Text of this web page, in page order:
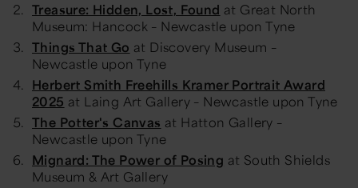
Treasure: Hidden, Lost, Found at Great North
Museum: Hancock – Newcastle upon Tyne
Things That Go at Discovery Museum –
Newcastle upon Tyne
Herbert Smith Freehills Kramer Portrait Award
2025 at Laing Art Gallery – Newcastle upon Tyne
The Potter's Canvas at Hatton Gallery –
Newcastle upon Tyne
Mignard: The Power of Posing at South Shields
Museum & Art Gallery